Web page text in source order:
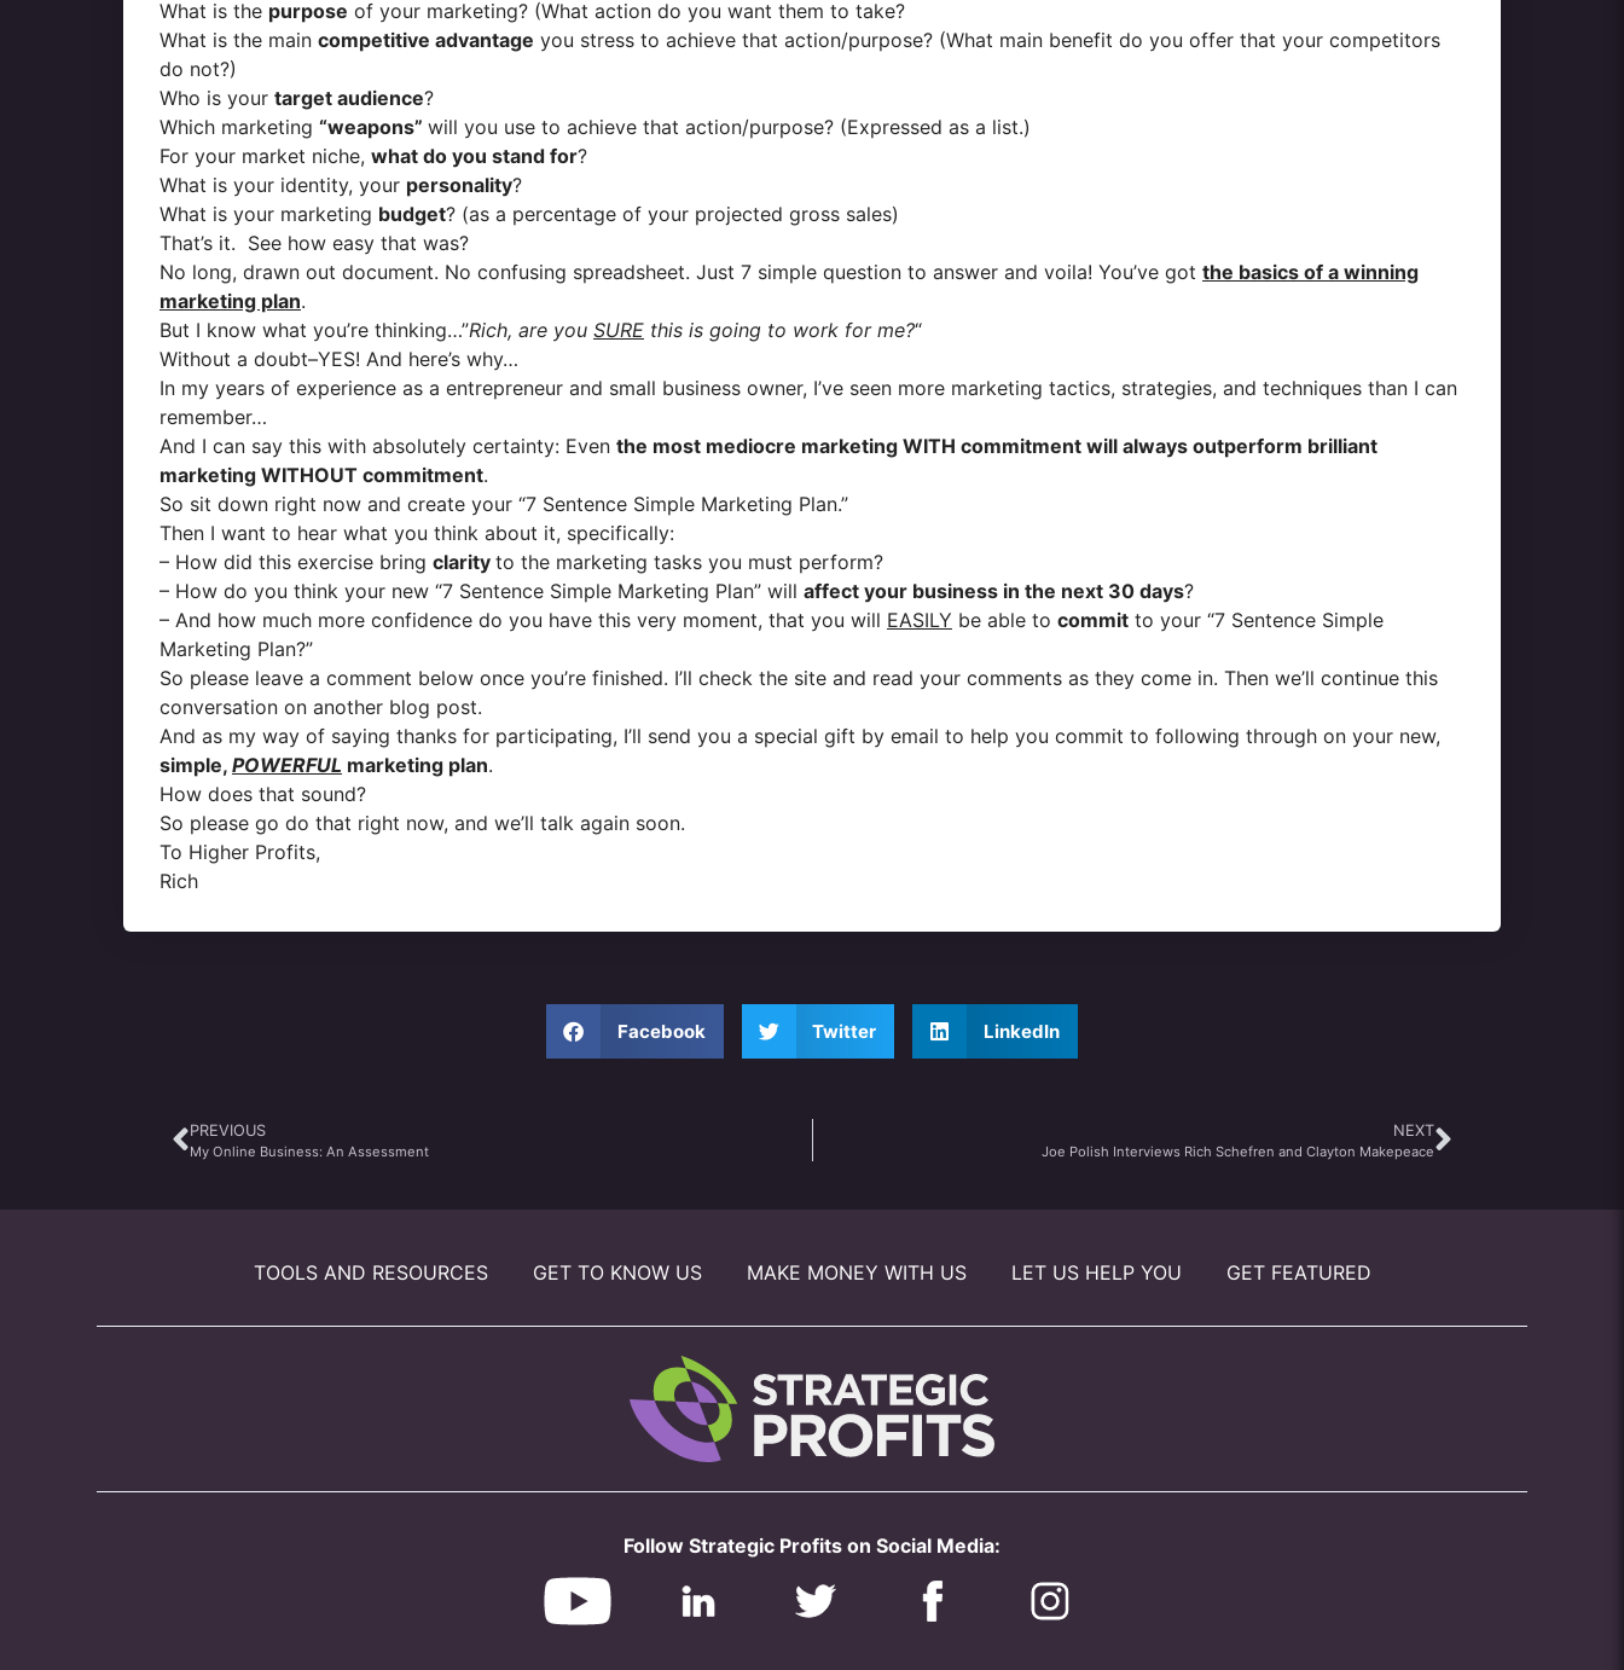
What is the purpose of your marketing? (What action do you want them to take?
What is the main competitive advantage you stress to achieve that action/purpose? (What main benefit do you offer that your competitors
do not?)
Who is your target audience?
Which marketing “weapons” will you use to achieve that action/purpose? (Expressed as a list.)
For your market niche, what do you stand for?
What is your identity, your personality?
What is your marketing budget? (as a percentage of your projected gross sales)
That’s it. See how easy that was?
No long, drawn out document. No confusing spreadsheet. Just 7 simple question to answer and voila! You’ve got the basics of a winning
marketing plan.
But I know what you’re thinking…”Rich, are you SURE this is going to work for me?“
Without a doubt–YES! And here’s why…
In my years of experience as a entrepreneur and small business owner, I’ve seen more marketing tactics, strategies, and techniques than I can
remember…
And I can say this with absolutely certainty: Even the most mediocre marketing WITH commitment will always outperform brilliant
marketing WITHOUT commitment.
So sit down right now and create your “7 Sentence Simple Marketing Plan.”
Then I want to hear what you think about it, specifically:
– How did this exercise bring clarity to the marketing tasks you must perform?
– How do you think your new “7 Sentence Simple Marketing Plan” will affect your business in the next 30 days?
– And how much more confidence do you have this very moment, that you will EASILY be able to commit to your “7 Sentence Simple
Marketing Plan?”
So please leave a comment below once you’re finished. I’ll check the site and read your comments as they come in. Then we’ll continue this
conversation on another blog post.
And as my way of saying thanks for participating, I’ll send you a special gift by email to help you commit to following through on your new,
simple, POWERFUL marketing plan.
How does that sound?
So please go do that right now, and we’ll talk again soon.
To Higher Profits,
Rich
Facebook Twitter LinkedIn
PREVIOUS
My Online Business: An Assessment
NEXT
Joe Polish Interviews Rich Schefren and Clayton Makepeace
TOOLS AND RESOURCES GET TO KNOW US MAKE MONEY WITH US LET US HELP YOU GET FEATURED
Follow Strategic Profits on Social Media: